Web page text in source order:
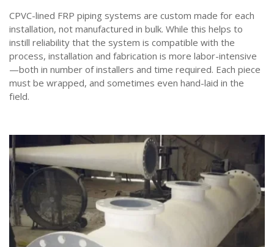
CPVC-lined FRP piping systems are custom made for each
installation, not manufactured in bulk. While this helps to
instill reliability that the system is compatible with the
process, installation and fabrication is more labor-intensive
—both in number of installers and time required. Each piece
must be wrapped, and sometimes even hand-laid in the
field.